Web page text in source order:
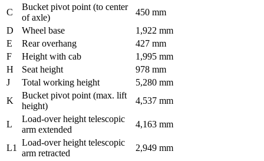
C
Bucket pivot point (to center
of axle)
450 mm
D
Wheel base
1,922 mm
E
Rear overhang
427 mm
F
Height with cab
1,995 mm
H
Seat height
978 mm
J
Total working height
5,280 mm
K
Bucket pivot point (max. lift
height)
4,537 mm
L
Load-over height telescopic
arm extended
4,163 mm
L1
Load-over height telescopic
arm retracted
2,949 mm